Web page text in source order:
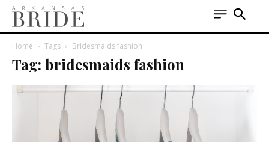
Home Tags Bridesmaids fashion
Tag: bridesmaids fashion